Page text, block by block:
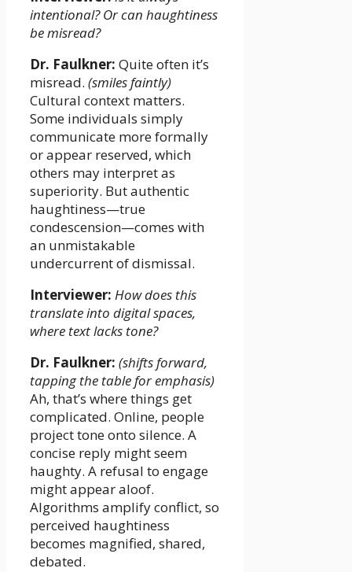
intentional? Or can haughtiness
be misread?
Dr. Faulkner: Quite often it’s
misread. (smiles faintly)
Cultural context matters.
Some individuals simply
communicate more formally
or appear reserved, which
others may interpret as
superiority. But authentic
haughtiness—true
condescension—comes with
an unmistakable
undercurrent of dismissal.
Interviewer: How does this
translate into digital spaces,
where text lacks tone?
Dr. Faulkner: (shifts forward,
tapping the table for emphasis)
Ah, that’s where things get
complicated. Online, people
project tone onto silence. A
concise reply might seem
haughty. A refusal to engage
might appear aloof.
Algorithms amplify conflict, so
perceived haughtiness
becomes magnified, shared,
debated.